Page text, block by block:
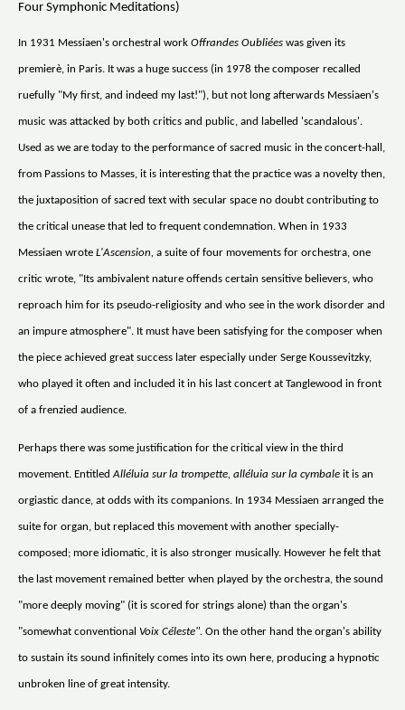
Four Symphonic Meditations)
In 1931 Messiaen's orchestral work Offrandes Oubliées was given its
premierè, in Paris. It was a huge success (in 1978 the composer recalled
ruefully "My first, and indeed my last!"), but not long afterwards Messiaen's
music was attacked by both critics and public, and labelled 'scandalous'.
Used as we are today to the performance of sacred music in the concert-hall,
from Passions to Masses, it is interesting that the practice was a novelty then,
the juxtaposition of sacred text with secular space no doubt contributing to
the critical unease that led to frequent condemnation. When in 1933
Messiaen wrote L'Ascension, a suite of four movements for orchestra, one
critic wrote, "Its ambivalent nature offends certain sensitive believers, who
reproach him for its pseudo-religiosity and who see in the work disorder and
an impure atmosphere". It must have been satisfying for the composer when
the piece achieved great success later especially under Serge Koussevitzky,
who played it often and included it in his last concert at Tanglewood in front
of a frenzied audience.
Perhaps there was some justification for the critical view in the third
movement. Entitled Alléluia sur la trompette, alléluia sur la cymbale it is an
orgiastic dance, at odds with its companions. In 1934 Messiaen arranged the
suite for organ, but replaced this movement with another specially-
composed; more idiomatic, it is also stronger musically. However he felt that
the last movement remained better when played by the orchestra, the sound
"more deeply moving" (it is scored for strings alone) than the organ's
"somewhat conventional Voix Céleste". On the other hand the organ's ability
to sustain its sound infinitely comes into its own here, producing a hypnotic
unbroken line of great intensity.